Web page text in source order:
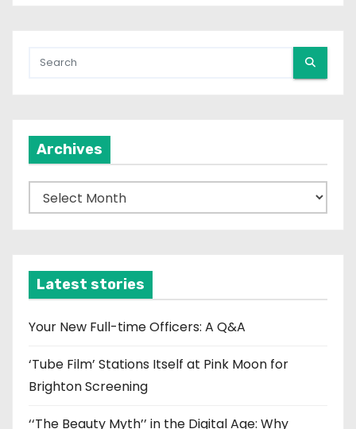
Archives
r
v
e
Latest stories
Your New Full-time Officers: A Q&A
‘Tube Film’ Stations Itself at Pink Moon for
Brighton Screening
‘‘The Beauty Myth’’ in the Digital Age: Why